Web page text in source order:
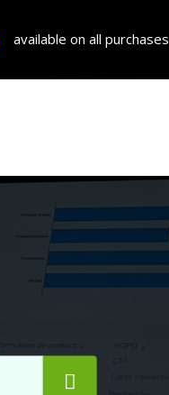
available on all purchases